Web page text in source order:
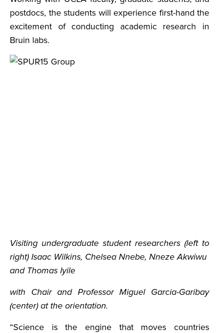
postdocs, the students will experience first-hand the
excitement of conducting academic research in
Bruin labs.
Visiting undergraduate student researchers (left to
right) Isaac Wilkins, Chelsea Nnebe, Nneze Akwiwu
and Thomas Iyile
with Chair and Professor Miguel Garcia-Garibay
(center) at the orientation.
“Science is the engine that moves countries